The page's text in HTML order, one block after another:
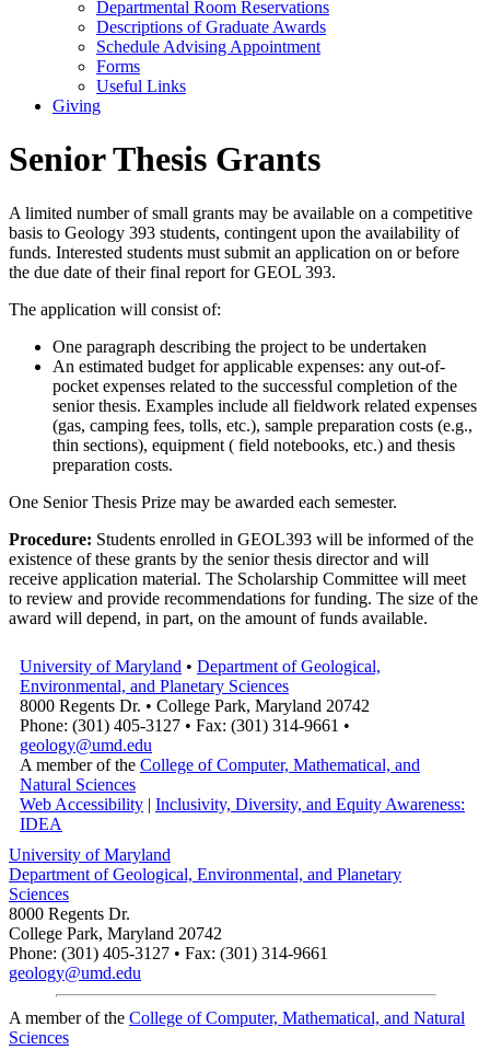
Departmental Room Reservations
Descriptions of Graduate Awards
Schedule Advising Appointment
Forms
Useful Links
Giving
Senior Thesis Grants
A limited number of small grants may be available on a competitive
basis to Geology 393 students, contingent upon the availability of
funds. Interested students must submit an application on or before
the due date of their final report for GEOL 393.
The application will consist of:
One paragraph describing the project to be undertaken
An estimated budget for applicable expenses: any out-of-
pocket expenses related to the successful completion of the
senior thesis. Examples include all fieldwork related expenses
(gas, camping fees, tolls, etc.), sample preparation costs (e.g.,
thin sections), equipment ( field notebooks, etc.) and thesis
preparation costs.
One Senior Thesis Prize may be awarded each semester.
Procedure: Students enrolled in GEOL393 will be informed of the
existence of these grants by the senior thesis director and will
receive application material. The Scholarship Committee will meet
to review and provide recommendations for funding. The size of the
award will depend, in part, on the amount of funds available.
University of Maryland • Department of Geological,
Environmental, and Planetary Sciences
8000 Regents Dr. • College Park, Maryland 20742
Phone: (301) 405-3127 • Fax: (301) 314-9661 •
geology@umd.edu
A member of the College of Computer, Mathematical, and
Natural Sciences
Web Accessibility | Inclusivity, Diversity, and Equity Awareness:
IDEA
University of Maryland
Department of Geological, Environmental, and Planetary
Sciences
8000 Regents Dr.
College Park, Maryland 20742
Phone: (301) 405-3127 • Fax: (301) 314-9661
geology@umd.edu
A member of the College of Computer, Mathematical, and Natural
Sciences